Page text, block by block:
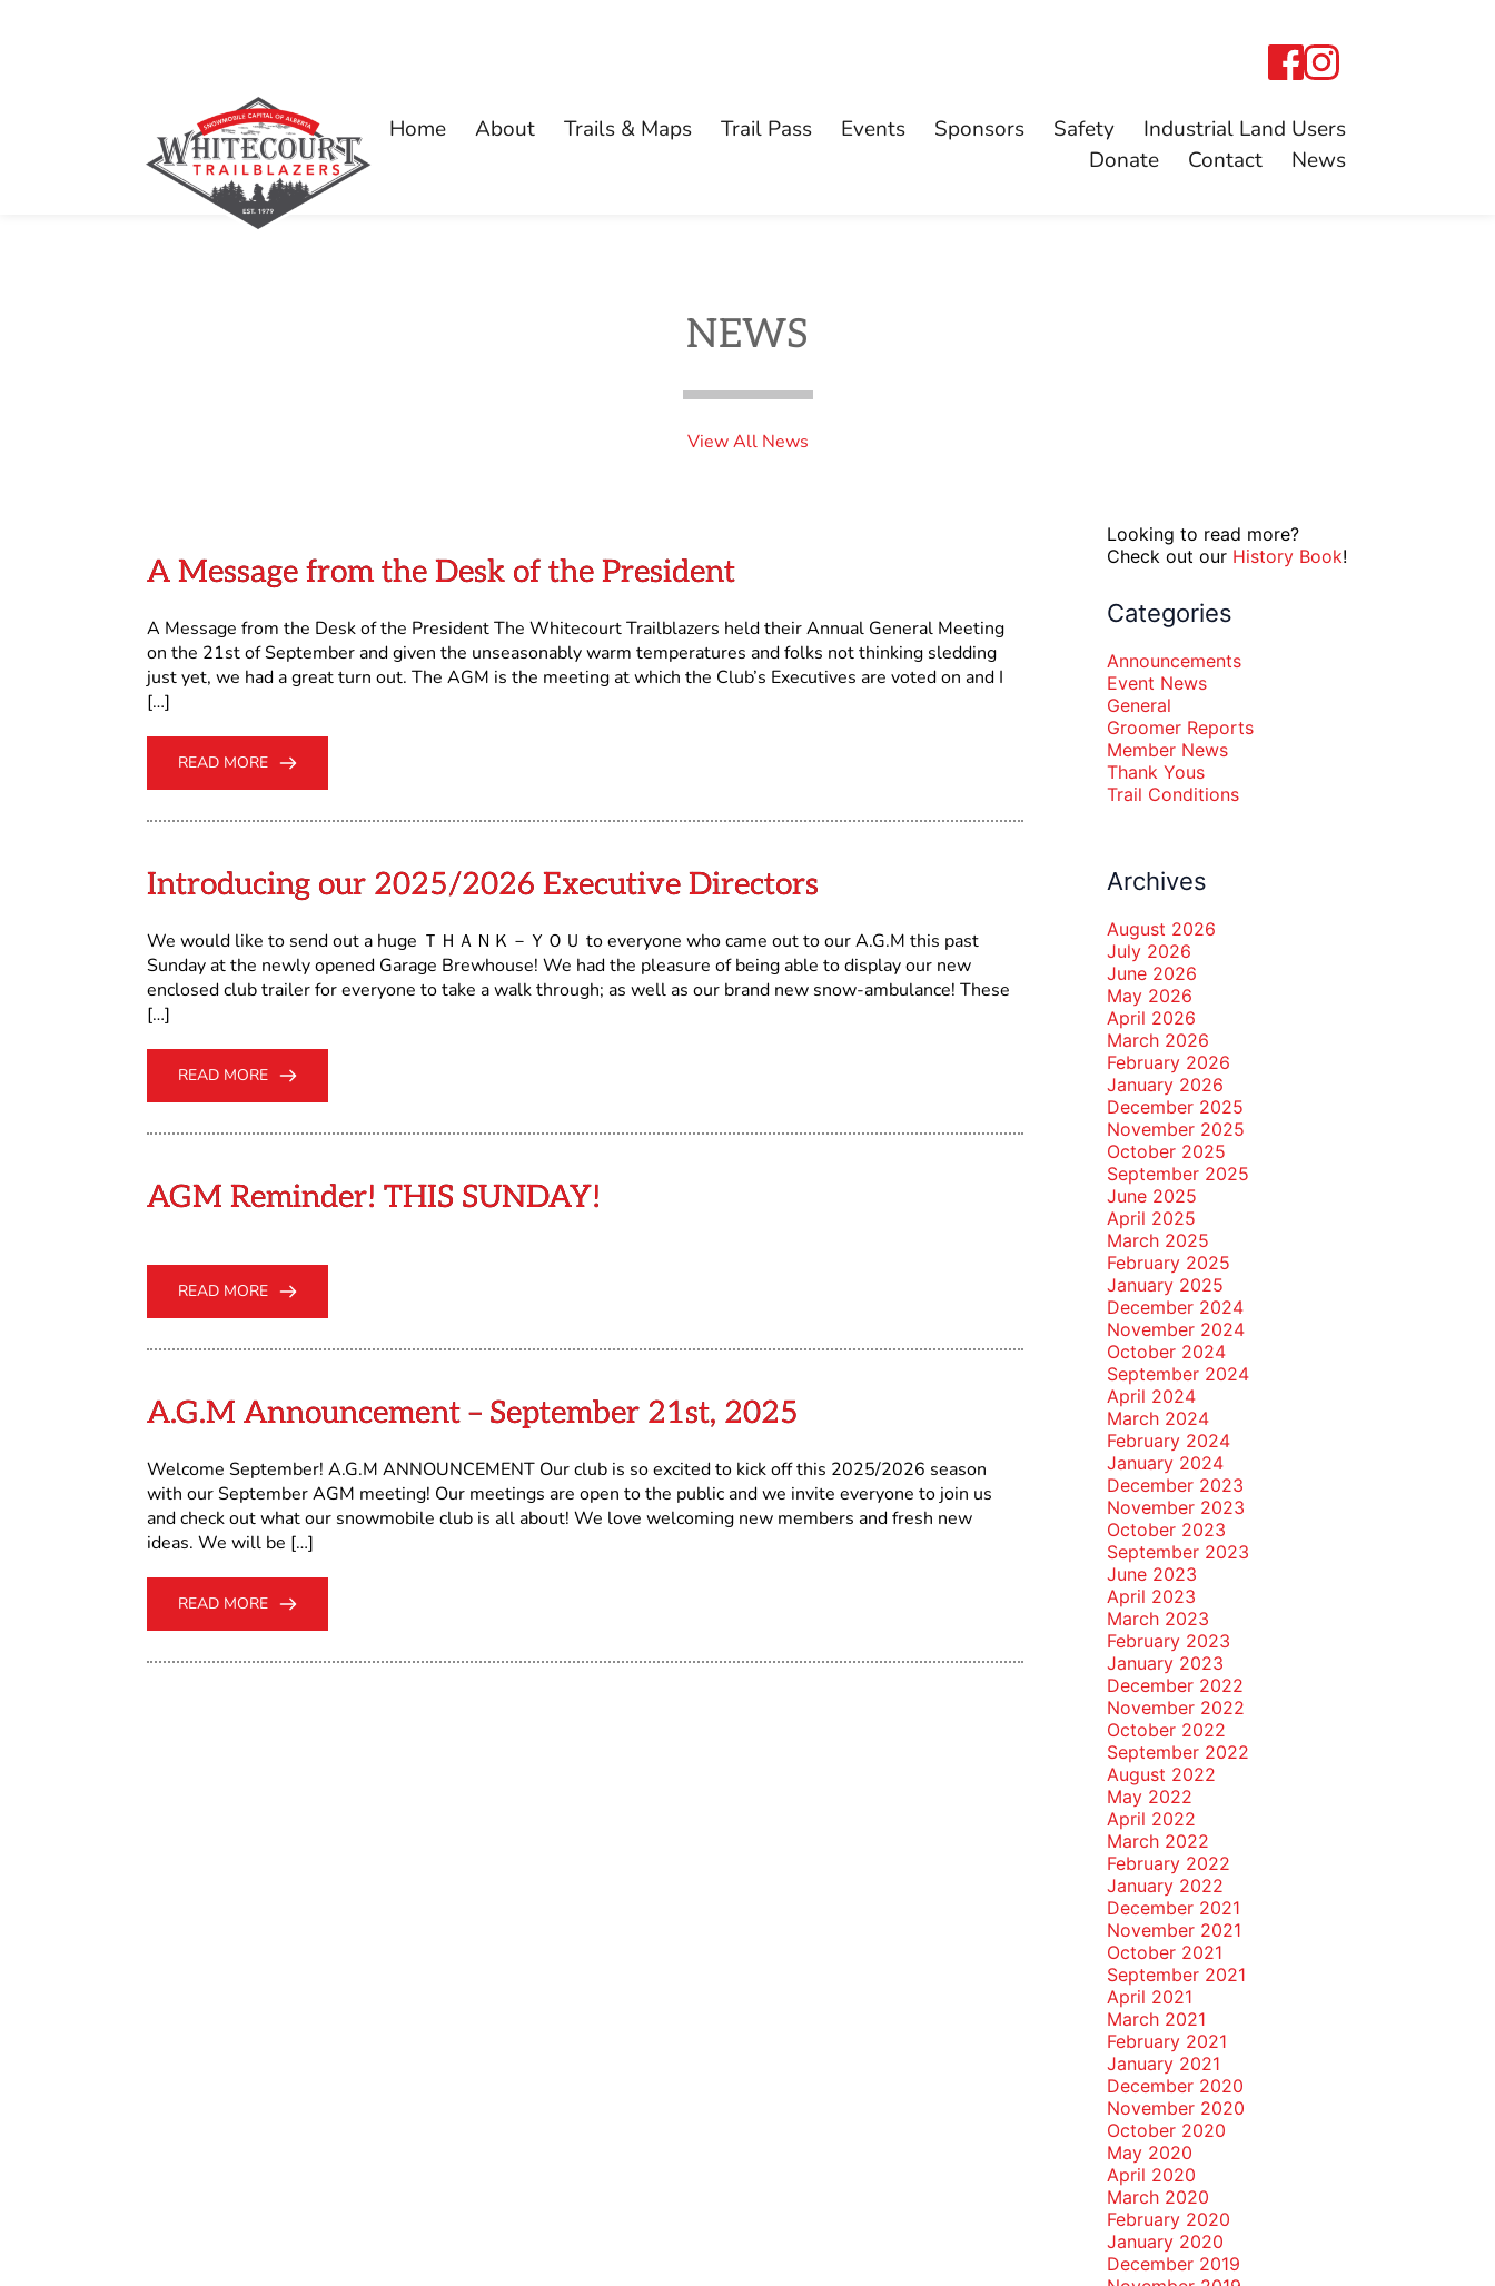
Home About Trails & Maps Trail Pass Events Sponsors Safety
Industrial Land Users
Donate
Contact News
NEWS
View All News
A Message from the Desk of the President
A Message from the Desk of the President The Whitecourt Trailblazers held their Annual General Meeting
on the 21st of September and given the unseasonably warm temperatures and folks not thinking sledding
just yet, we had a great turn out. The AGM is the meeting at which the Club’s Executives are voted on and I
[…]
READ MORE
Introducing our 2025/2026 Executive Directors
We would like to send out a huge ＴＨＡＮＫ－ＹＯＵ to everyone who came out to our A.G.M this past
Sunday at the newly opened Garage Brewhouse! We had the pleasure of being able to display our new
enclosed club trailer for everyone to take a walk through; as well as our brand new snow-ambulance! These
[…]
READ MORE
AGM Reminder! THIS SUNDAY!
READ MORE
A.G.M Announcement – September 21st, 2025
Welcome September! A.G.M ANNOUNCEMENT Our club is so excited to kick off this 2025/2026 season
with our September AGM meeting! Our meetings are open to the public and we invite everyone to join us
and check out what our snowmobile club is all about! We love welcoming new members and fresh new
ideas. We will be […]
READ MORE
Looking to read more?
Check out our History Book!
Categories
Announcements
Event News
General
Groomer Reports
Member News
Thank Yous
Trail Conditions
Archives
August 2026
July 2026
June 2026
May 2026
April 2026
March 2026
February 2026
January 2026
December 2025
November 2025
October 2025
September 2025
June 2025
April 2025
March 2025
February 2025
January 2025
December 2024
November 2024
October 2024
September 2024
April 2024
March 2024
February 2024
January 2024
December 2023
November 2023
October 2023
September 2023
June 2023
April 2023
March 2023
February 2023
January 2023
December 2022
November 2022
October 2022
September 2022
August 2022
May 2022
April 2022
March 2022
February 2022
January 2022
December 2021
November 2021
October 2021
September 2021
April 2021
March 2021
February 2021
January 2021
December 2020
November 2020
October 2020
May 2020
April 2020
March 2020
February 2020
January 2020
December 2019